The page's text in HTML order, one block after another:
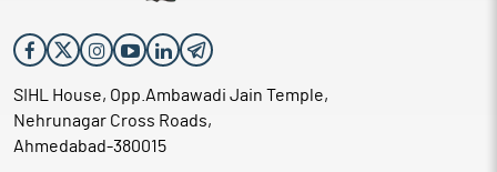
SIHL House, Opp.Ambawadi Jain Temple,
Nehrunagar Cross Roads,
Ahmedabad-380015